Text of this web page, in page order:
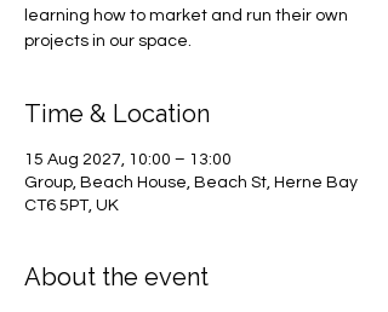
learning how to market and run their own
projects in our space.
Time & Location
15 Aug 2027, 10:00 – 13:00
Group, Beach House, Beach St, Herne Bay
CT6 5PT, UK
About the event